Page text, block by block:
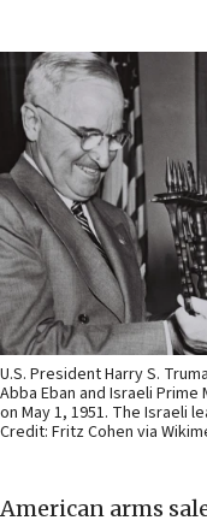
U.S. President Harry S.
Abba Eban and Israeli
on May 1, 1951. The Israeli
Credit: Fritz Cohen via
American arms